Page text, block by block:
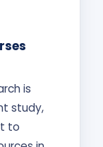
is
study,
to